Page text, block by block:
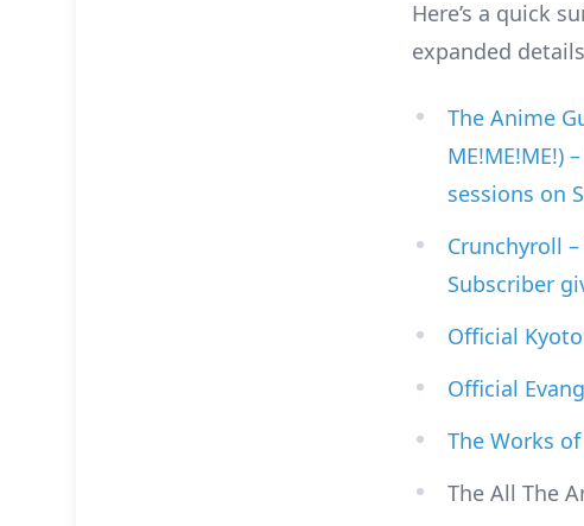
Here’s a quick
expanded
The Anime
ME!ME!ME!)
sessions on
Crunchyroll
Subscriber
Official
Official
The Works
The All The